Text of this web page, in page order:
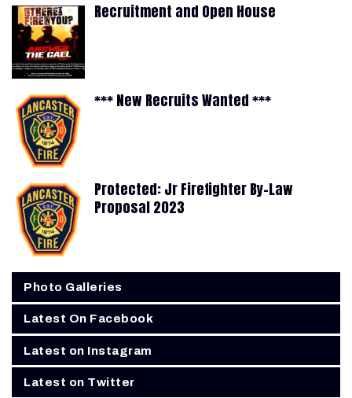
Recruitment and Open House
*** New Recruits Wanted ***
Protected: Jr Firefighter By-Law
Proposal 2023
Photo Galleries
Latest On Facebook
Latest on Instagram
Latest on Twitter